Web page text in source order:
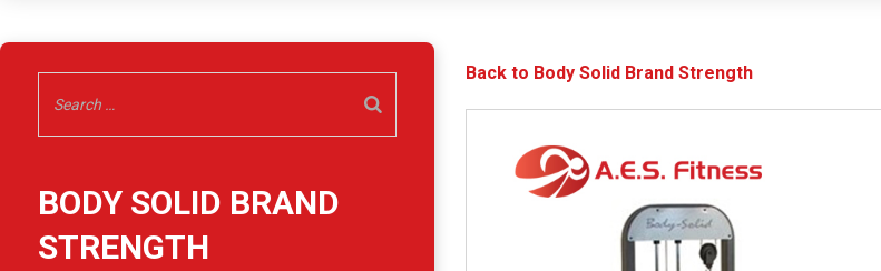
BODY SOLID BRAND
STRENGTH
Back to Body Solid Brand Strength